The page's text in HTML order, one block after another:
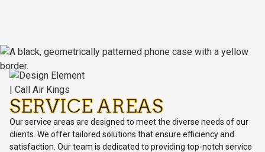
SERVICE AREAS
Our service areas are designed to meet the diverse needs of our
clients. We offer tailored solutions that ensure efficiency and
satisfaction. Our team is dedicated to providing top-notch service